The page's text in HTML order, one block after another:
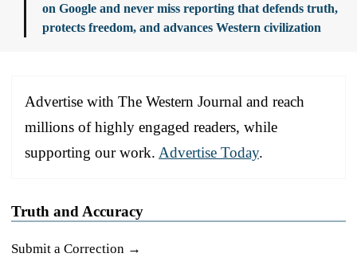
on Google and never miss reporting that defends truth,
protects freedom, and advances Western civilization
Advertise with The Western Journal and reach
millions of highly engaged readers, while
supporting our work. Advertise Today.
Truth and Accuracy
Submit a Correction →